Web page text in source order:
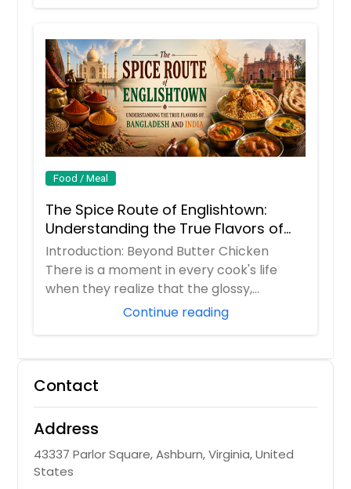
Food / Meal
The Spice Route of Englishtown:
Understanding the True Flavors of
Bangladesh and India
Introduction: Beyond Butter Chicken
There is a moment in every cook's life
when they realize that the glossy,
orange butter...Continue reading
Contact
Address
43337 Parlor Square, Ashburn, Virginia, United
States